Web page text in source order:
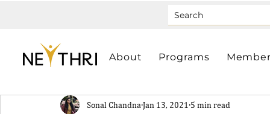
About Programs
Sonal Chandna Jan 13, 2021 5 min read